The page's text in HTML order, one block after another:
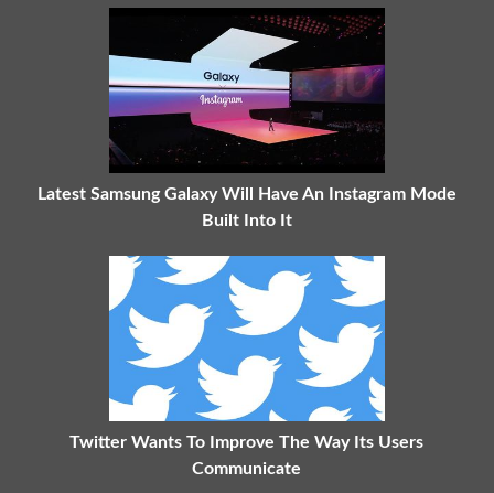
Latest Samsung Galaxy Will Have An Instagram Mode
Built Into It
Twitter Wants To Improve The Way Its Users
Communicate